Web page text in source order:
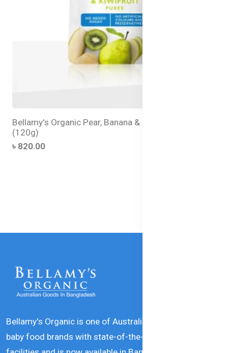
Bellamy's Organic Pear, Banana & Kiwifruit Puree
(120g)
৳ 820.00
Bellamy's Organic is one of Australia’s leading natural
baby food brands with state-of-the-art production